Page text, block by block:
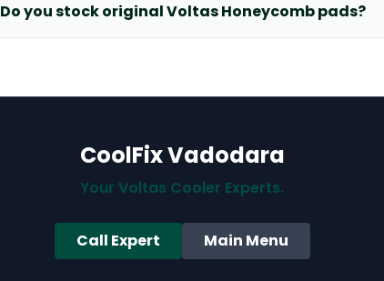
Do you stock original Voltas Honeycomb pads?
CoolFix Vadodara
Your Voltas Cooler Experts.
Call Expert Main Menu